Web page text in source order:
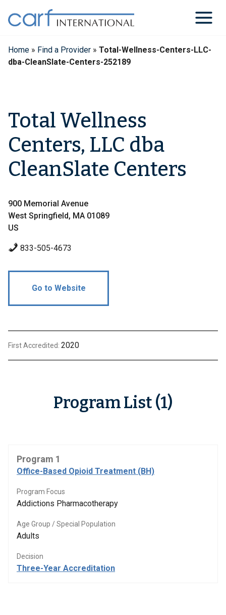
content
Home » Find a Provider » Total-Wellness-Centers-LLC-
dba-CleanSlate-Centers-252189
Total Wellness
Centers, LLC dba
CleanSlate Centers
900 Memorial Avenue
West Springfield, MA 01089
US
833-505-4673
Go to Website
First Accredited: 2020
Program List (1)
Program 1
Office-Based Opioid Treatment (BH)
Program Focus
Addictions Pharmacotherapy
Age Group / Special Population
Adults
Decision
Three-Year Accreditation